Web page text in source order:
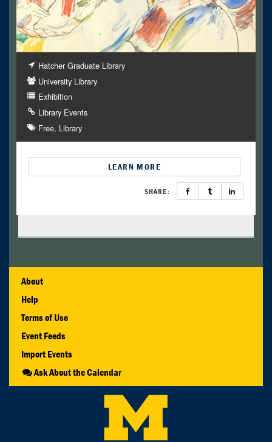
Hatcher Graduate Library
University Library
Exhibition
Library Events
Free Library
LEARN MORE
SHARE:
About
Help
Terms of Use
Event Feeds
Import Events
Ask About the Calendar